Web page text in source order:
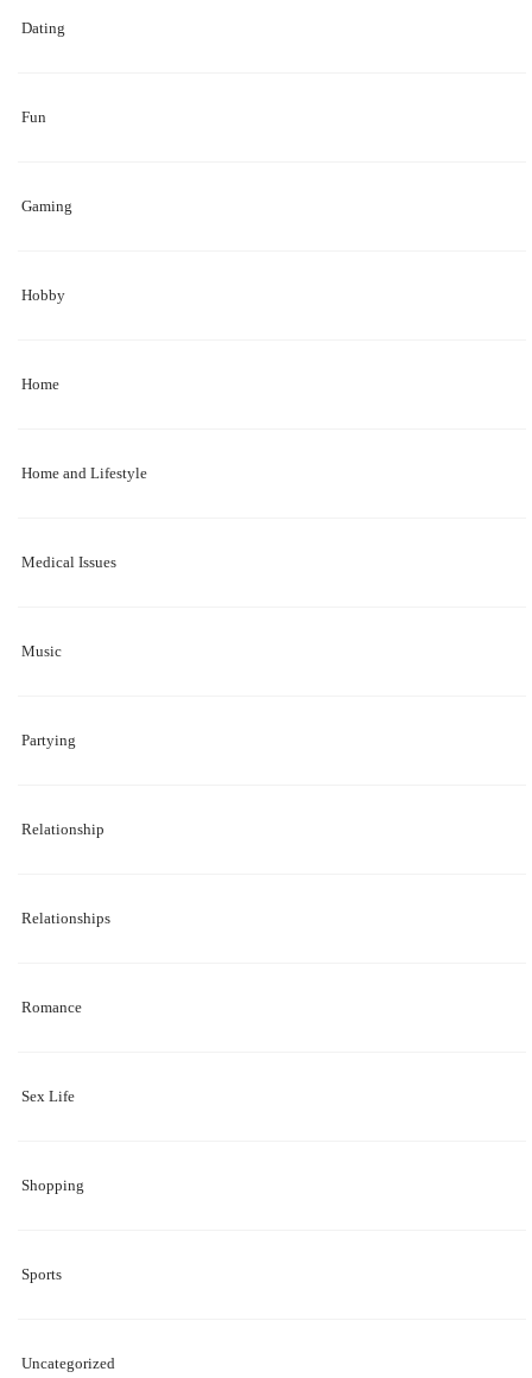
Dating
Fun
Gaming
Hobby
Home
Home and Lifestyle
Medical Issues
Music
Partying
Relationship
Relationships
Romance
Sex Life
Shopping
Sports
Uncategorized